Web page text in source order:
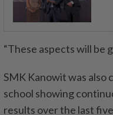
“These aspects will be
SMK Kanowit was also
school showing
results over the last five